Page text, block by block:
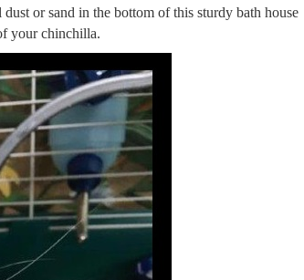
or sand in the bottom of this sturdy bath house
your chinchilla.